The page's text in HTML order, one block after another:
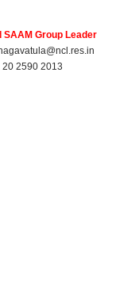
SAAM Group Leader
2590 2013